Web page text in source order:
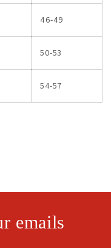
46-49
50-53
54-57
emails